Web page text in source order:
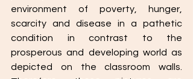
environment of poverty, hunger,
scarcity and disease in a pathetic
condition in contrast to the
prosperous and developing world as
depicted on the classroom walls.